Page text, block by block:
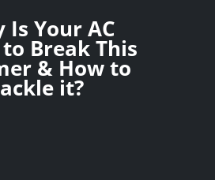
Is Your AC
Break This
& How to
it?